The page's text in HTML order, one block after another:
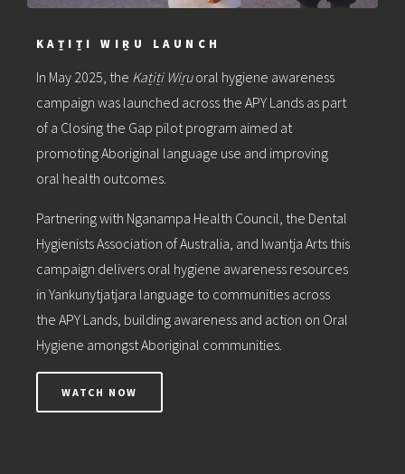
KAṮIṮI WIṞU LAUNCH
In May 2025, the Kaṯiṯi Wiṟuoral hygiene awareness
campaign was launched across the APY Lands as part
of a Closing the Gap pilot program aimed at
promoting Aboriginal language use and improving
oral health outcomes.
Partnering with Nganampa Health Council, the Dental
Hygienists Association of Australia, and Iwantja Arts this
campaign delivers oral hygiene awareness resources
in Yankunytjatjara language to communities across
the APY Lands, building awareness and action on Oral
Hygiene amongst Aboriginal communities.
WATCH NOW